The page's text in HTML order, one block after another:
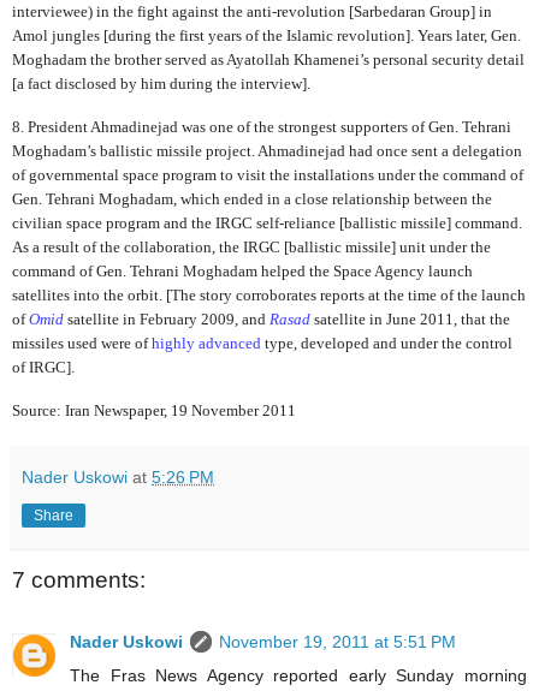
interviewee) in the fight against the anti-revolution [Sarbedaran Group] in
Amol jungles [during the first years of the Islamic revolution]. Years later, Gen.
Moghadam the brother served as Ayatollah Khamenei’s personal security detail
[a fact disclosed by him during the interview].
8. President Ahmadinejad was one of the strongest supporters of Gen. Tehrani
Moghadam’s ballistic missile project. Ahmadinejad had once sent a delegation
of governmental space program to visit the installations under the command of
Gen. Tehrani Moghadam, which ended in a close relationship between the
civilian space program and the IRGC self-reliance [ballistic missile] command.
As a result of the collaboration, the IRGC [ballistic missile] unit under the
command of Gen. Tehrani Moghadam helped the Space Agency launch
satellites into the orbit. [The story corroborates reports at the time of the launch
ofOmid satellite in February 2009, and Rasad satellite in June 2011, that the
missiles used were ofhighly advanced type, developed and under the control
of IRGC].
Source: Iran Newspaper, 19 November 2011
Nader Uskowi at 5:26 PM
Share
7 comments:
Nader Uskowi
November 19, 2011 at 5:51 PM
The Fras News Agency reported early Sunday morning